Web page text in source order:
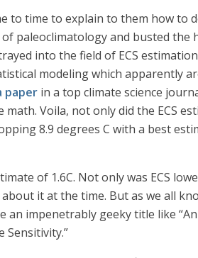
time to explain to them how to
paleoclimatology and busted the
into the field of ECS
modeling which apparently
paper in a top climate science
Voila, not only did the ECS
8.9 degrees C with a best
of 1.6C. Not only was ECS
it at the time. But as we all
impenetrably geeky title like
Sensitivity.”